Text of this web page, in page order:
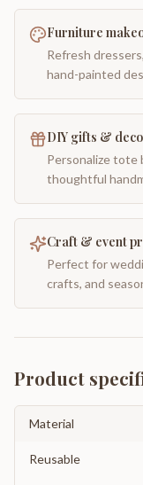
Furniture
Refresh
hand-painted
DIY gifts &
Personalize tote
thoughtful
Craft & event
Perfect for
crafts, and
Product
Material
Reusable